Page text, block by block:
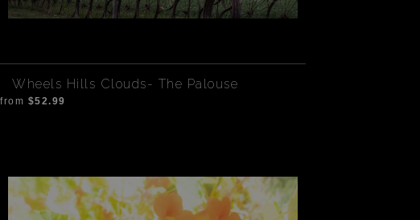
Wheels Hills Clouds- The Palouse
from $52.99